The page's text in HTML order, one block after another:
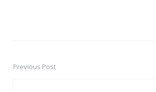
PostPrevious Post